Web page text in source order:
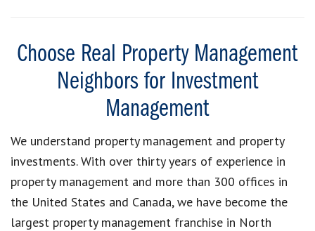
Choose Real Property Management
Neighbors for Investment
Management
We understand property management and property
investments. With over thirty years of experience in
property management and more than 300 offices in
the United States and Canada, we have become the
largest property management franchise in North